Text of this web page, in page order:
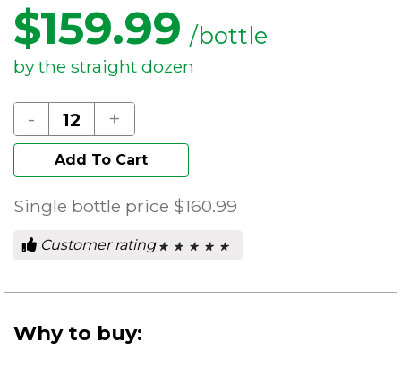
$159.99 /bottle
by the straight dozen
- +
Add To Cart
Single bottle price $160.99
Customer rating ★ ★ ★ ★ ★
★ ★ ★ ★ ★
5
Why to buy: